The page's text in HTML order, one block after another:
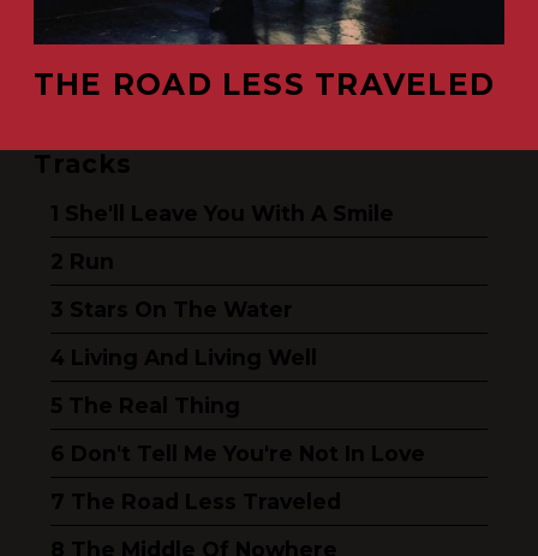
THE ROAD LESS TRAVELED
Tracks
She'll Leave You With A Smile
Run
Stars On The Water
Living And Living Well
The Real Thing
Don't Tell Me You're Not In Love
The Road Less Traveled
The Middle Of Nowhere